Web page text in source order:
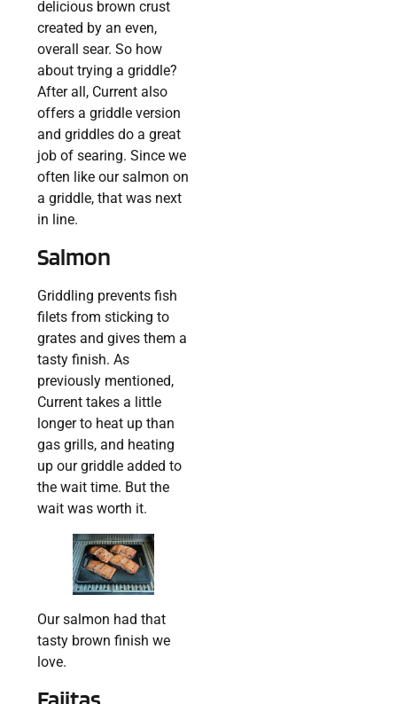
delicious brown crust
created by an even,
overall sear. So how
about trying a griddle?
After all, Current also
offers a griddle version
and griddles do a great
job of searing. Since we
often like our salmon on
a griddle, that was next
in line.
Salmon
Griddling prevents fish
filets from sticking to
grates and gives them a
tasty finish. As
previously mentioned,
Current takes a little
longer to heat up than
gas grills, and heating
up our griddle added to
the wait time. But the
wait was worth it.
Our salmon had that
tasty brown finish we
love.